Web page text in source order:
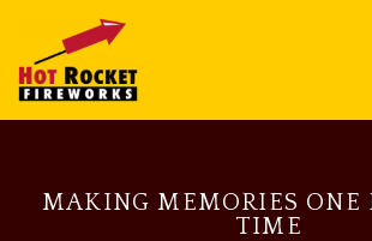
MAKING MEMORIES ONE
TIME